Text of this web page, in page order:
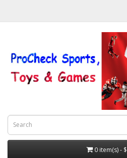
0 item(s) -